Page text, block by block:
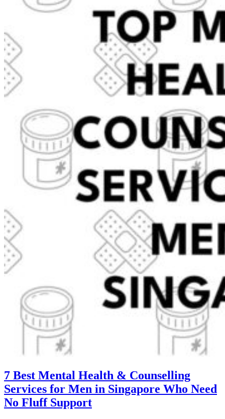
7 Best Mental Health & Counselling
Services for Men in Singapore Who Need
No Fluff Support